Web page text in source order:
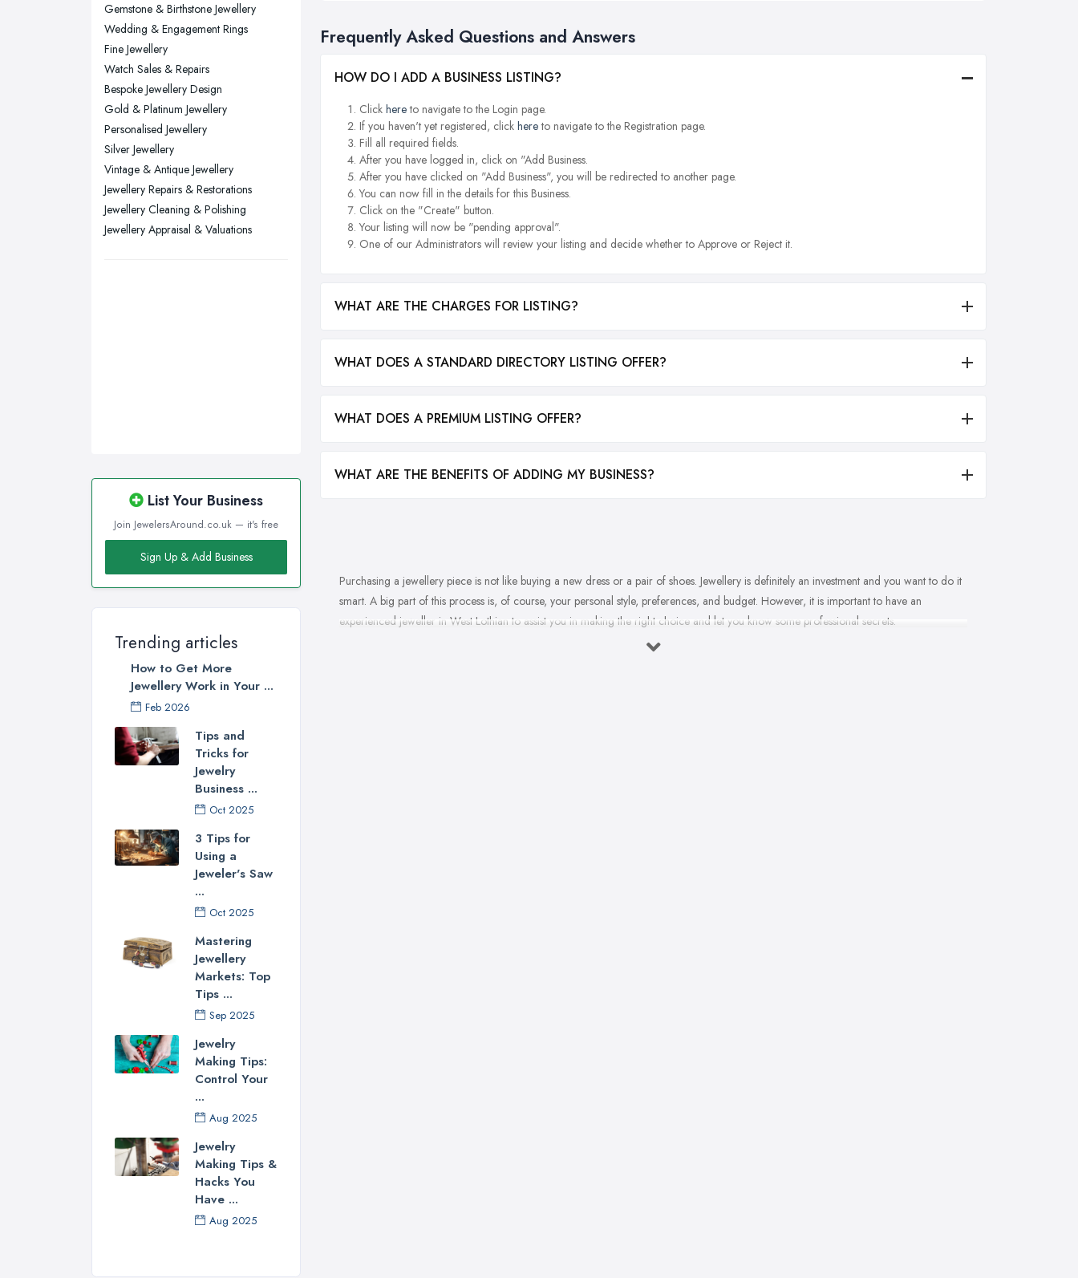
Nottingham, Nottinghamshire
Plymouth, Devon
Sheffield, South Yorkshire
Stockport, Greater Manchester
Sunderland, Tyne and Wear
Swansea, Swansea
Wakefield, West Yorkshire
Walsall, West Midlands
Wigan, Greater Manchester
Gemstone & Birthstone Jewellery
Wedding & Engagement Rings
Fine Jewellery
Watch Sales & Repairs
Bespoke Jewellery Design
Gold & Platinum Jewellery
Personalised Jewellery
Silver Jewellery
Vintage & Antique Jewellery
Jewellery Repairs & Restorations
Jewellery Cleaning & Polishing
Jewellery Appraisal & Valuations
List Your Business
Join JewelersAround.co.uk — it's free
Sign Up & Add Business
Trending articles
How to Get More
Jewellery Work in Your ...
Feb 2026
Tips and
Tricks for
Jewelry
Business ...
Oct 2025
3 Tips for
Using a
Jeweler's Saw
...
Oct 2025
Mastering
Jewellery
Markets: Top
Tips ...
Sep 2025
Jewelry
Making Tips:
Control Your
...
Aug 2025
Jewelry
Making Tips &
Hacks You
Have ...
Aug 2025
Frequently Asked Questions and Answers
HOW DO I ADD A BUSINESS LISTING?
Click hereto navigate to the Login page.
If you haven't yet registered, click hereto navigate to the Registration page.
Fill all required fields.
After you have logged in, click on "Add Business.
After you have clicked on "Add Business", you will be redirected to another page.
You can now fill in the details for this Business.
Click on the "Create" button.
Your listing will now be "pending approval".
One of our Administrators will review your listing and decide whether to Approve or Reject it.
WHAT ARE THE CHARGES FOR LISTING?
WHAT DOES A STANDARD DIRECTORY LISTING OFFER?
WHAT DOES A PREMIUM LISTING OFFER?
WHAT ARE THE BENEFITS OF ADDING MY BUSINESS?
Purchasing a jewellery piece is not like buying a new dress or a pair of shoes. Jewellery is definitely an investment and you want to do it
smart. A big part of this process is, of course, your personal style, preferences, and budget. However, it is important to have an
experienced jeweller in West Lothian to assist you in making the right choice and let you know some professional secrets.
How often do you buy jewellery? We bet it is not that often, therefore, naturally, you won’t be an expert at doing it. Therefore, when that